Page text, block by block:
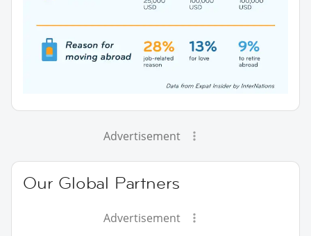
Advertisement
Our Global Partners
Advertisement